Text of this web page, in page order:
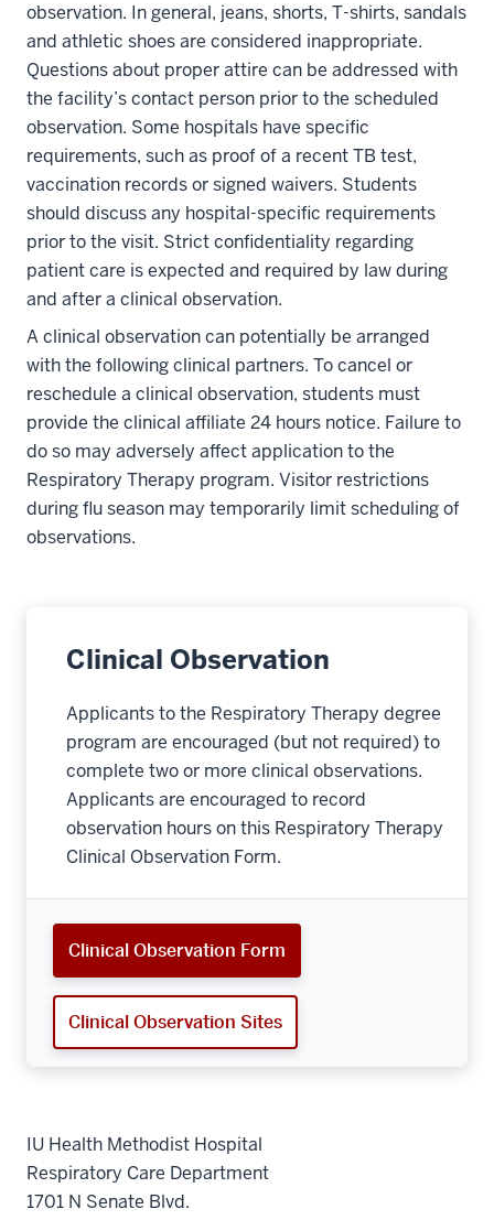
observation. In general, jeans, shorts, T-shirts, sandals
and athletic shoes are considered inappropriate.
Questions about proper attire can be addressed with
the facility’s contact person prior to the scheduled
observation. Some hospitals have specific
requirements, such as proof of a recent TB test,
vaccination records or signed waivers. Students
should discuss any hospital-specific requirements
prior to the visit. Strict confidentiality regarding
patient care is expected and required by law during
and after a clinical observation.
A clinical observation can potentially be arranged
with the following clinical partners. To cancel or
reschedule a clinical observation, students must
provide the clinical affiliate 24 hours notice. Failure to
do so may adversely affect application to the
Respiratory Therapy program. Visitor restrictions
during flu season may temporarily limit scheduling of
observations.
Clinical Observation
Applicants to the Respiratory Therapy degree
program are encouraged (but not required) to
complete two or more clinical observations.
Applicants are encouraged to record
observation hours on this Respiratory Therapy
Clinical Observation Form.
Clinical Observation Form
Clinical Observation Sites
IU Health Methodist Hospital
Respiratory Care Department
1701 N Senate Blvd.